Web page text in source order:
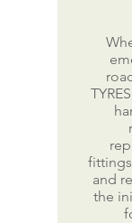
and
the